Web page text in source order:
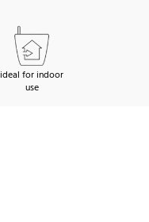
ideal for indoor
use